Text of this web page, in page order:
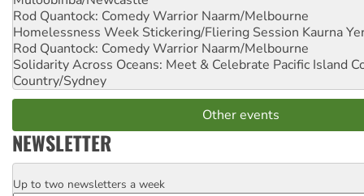
Rod Quantock: Comedy Warrior Naarm/Melbourne
Homelessness Week Stickering/Fliering Session Kaurna
Rod Quantock: Comedy Warrior Naarm/Melbourne
Solidarity Across Oceans: Meet & Celebrate Pacific Island
Country/Sydney
Other events
NEWSLETTER
Email
Up to two newsletters a week